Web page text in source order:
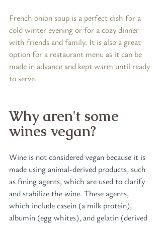
French onion soup is a perfect dish for a
cold winter evening or for a cozy dinner
with friends and family. It is also a great
option for a restaurant menu as it can be
made in advance and kept warm until ready
to serve.
Why aren't some
wines vegan?
Wine is not considered vegan because it is
made using animal-derived products, such
as fining agents, which are used to clarify
and stabilize the wine. These agents,
which include casein (a milk protein),
albumin (egg whites), and gelatin (derived